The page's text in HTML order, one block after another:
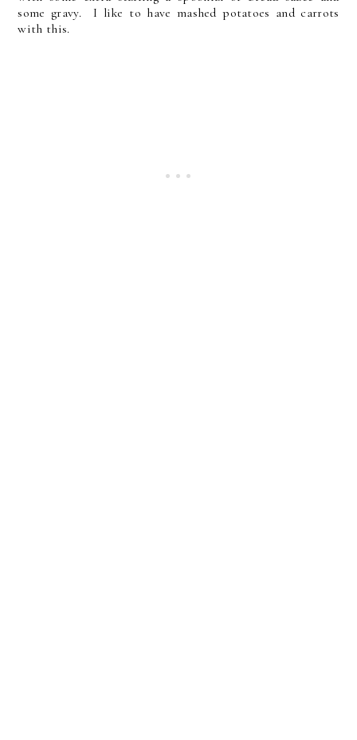
some gravy. I like to have mashed potatoes and carrots
with this.